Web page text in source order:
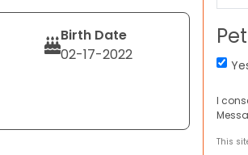
Birth Date
02-17-2022
I
This